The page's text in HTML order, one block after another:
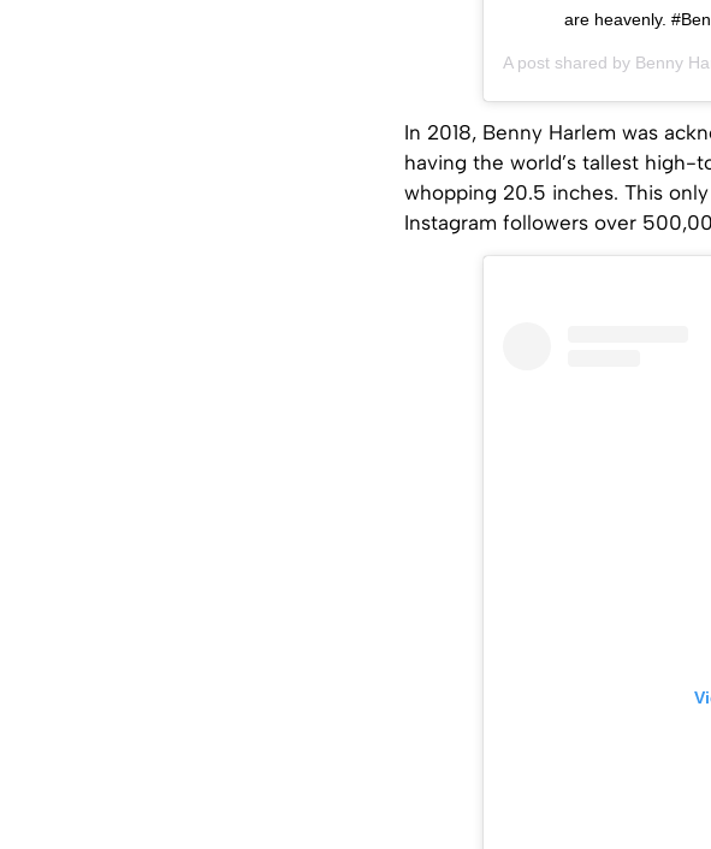
are heavenly.
A post shared by Benny
In 2018, Benny Harlem was
having the world’s tallest high-
whopping 20.5 inches. This
Instagram followers over